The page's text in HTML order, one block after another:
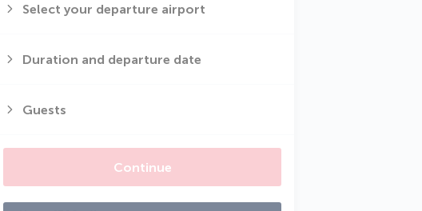
Select your departure airport
Duration and departure date
Guests
Continue